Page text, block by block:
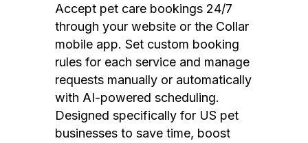
Accept pet care bookings 24/7
through your website or the Collar
mobile app. Set custom booking
rules for each service and manage
requests manually or automatically
with AI-powered scheduling.
Designed specifically for US pet
businesses to save time, boost